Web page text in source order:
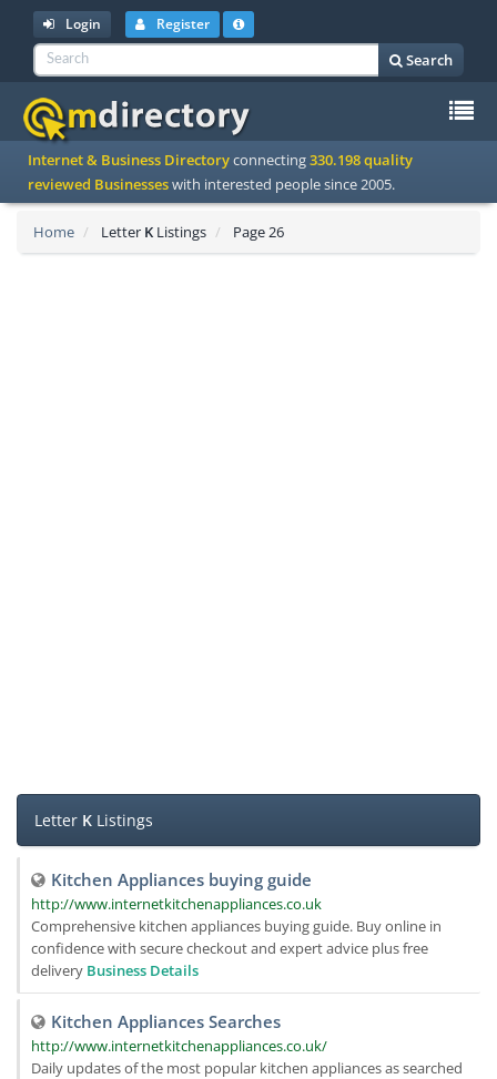
Login Register
Search
Internet & Business Directoryconnecting330.198 quality
reviewed Businesseswith interested people since 2005.
Home Letter K Listings Page 26
Letter K Listings
Kitchen Appliances buying guide
http://www.internetkitchenappliances.co.uk
Comprehensive kitchen appliances buying guide. Buy online in
confidence with secure checkout and expert advice plus free
delivery Business Details
Kitchen Appliances Searches
http://www.internetkitchenappliances.co.uk/
Daily updates of the most popular kitchen appliances as searched